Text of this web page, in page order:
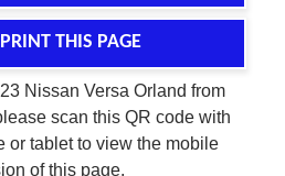
PRINT THIS PAGE